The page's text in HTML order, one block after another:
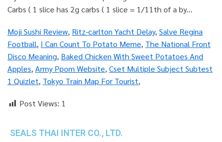
Moji Sushi Review, Ritz-carlton Yacht Delay, Salve Regina
Football, I Can Count To Potato Meme, The National Front
Disco Meaning, Baked Chicken With Sweet Potatoes And
Apples, Army Ppom Website, Cset Multiple Subject Subtest
1 Quizlet, Tokyo Train Map For Tourist,
Post Views: 1
SEALS THAI INTER CO., LTD.